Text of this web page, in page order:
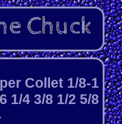
Collet 1/8-1
1/4 3/8 1/2 5/8